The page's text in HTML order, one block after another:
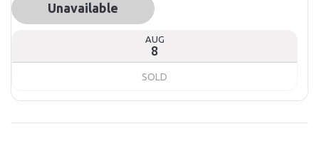
AUG
8
SOLD
Unavailable